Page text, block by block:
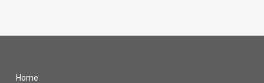
Home